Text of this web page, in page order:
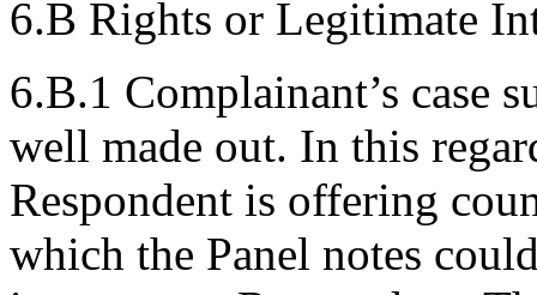
6.B Rights or Legitimate
6.B.1 Complainant’s case
well made out. In this
Respondent is offering
which the Panel notes